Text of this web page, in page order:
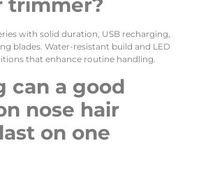
with solid duration, USB recharging,
blades. Water-resistant build and LED
that enhance routine handling.
can a good
nose hair
on one